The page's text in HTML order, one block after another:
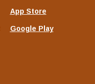
App Store
Google Play